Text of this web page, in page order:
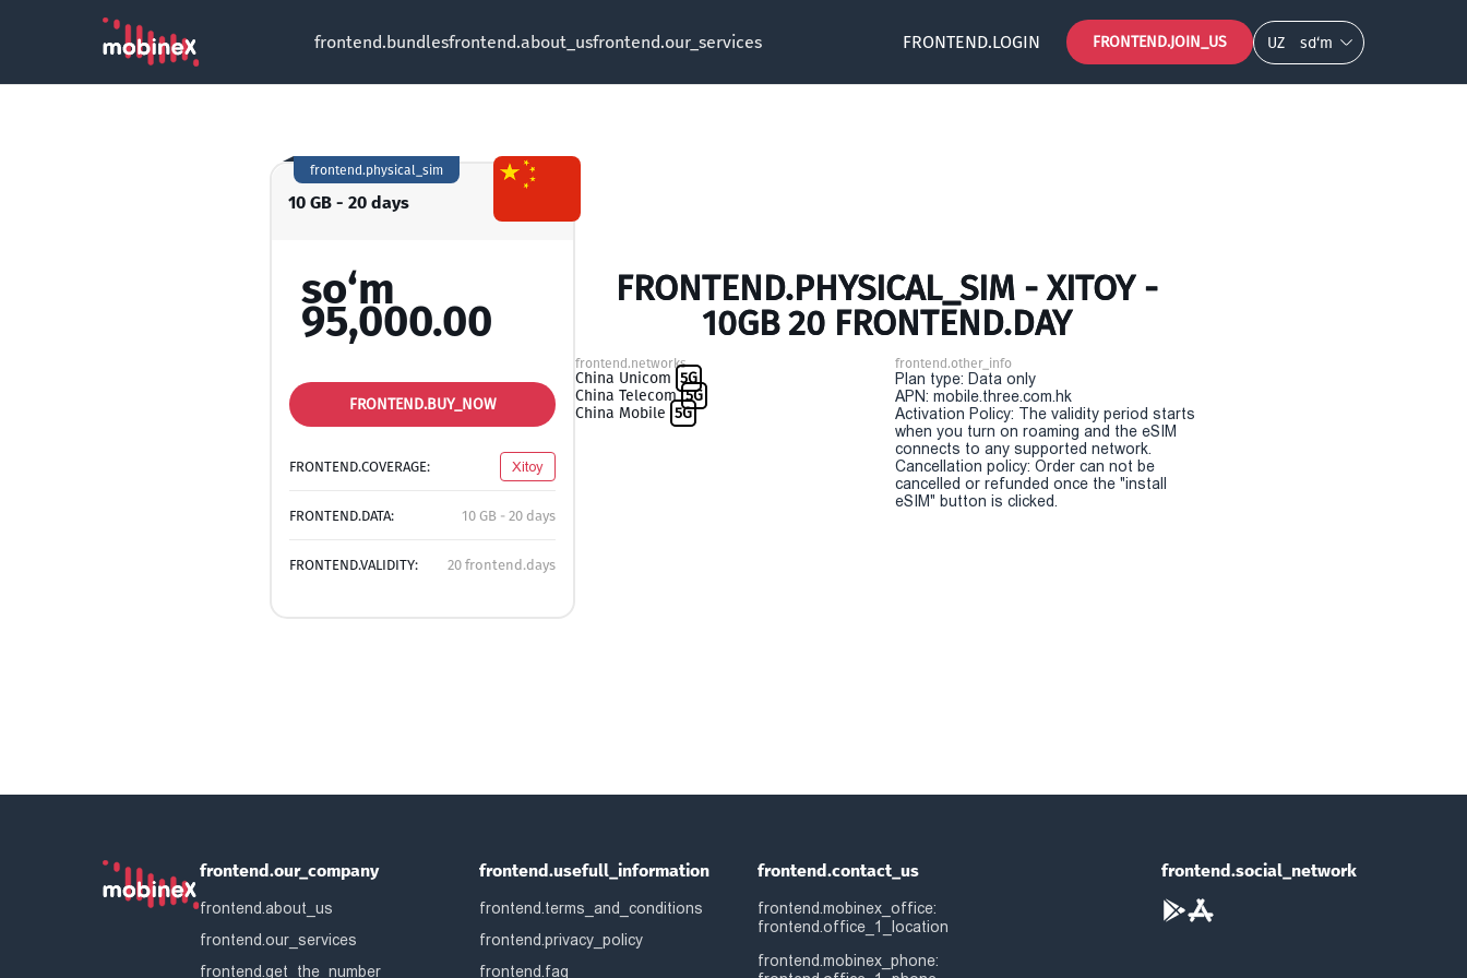
frontend.bundlesfrontend.about_usfrontend.our_services FRONTEND.LOGIN FRONTEND.JOIN_US UZ so‘m
10 GB - 20 days
frontend.physical_sim
so‘m
95,000.00
FRONTEND.BUY_NOW
FRONTEND.COVERAGE: Xitoy
FRONTEND.DATA: 10 GB - 20 days
FRONTEND.VALIDITY: 20 frontend.days
FRONTEND.PHYSICAL_SIM - XITOY -
10GB 20 FRONTEND.DAY
frontend.networks
China Unicom 5G
China Telecom 5G
China Mobile 5G
frontend.other_info
Plan type: Data only
APN: mobile.three.com.hk
Activation Policy: The validity period starts
when you turn on roaming and the eSIM
connects to any supported network.
Cancellation policy: Order can not be
cancelled or refunded once the "install
eSIM" button is clicked.
frontend.our_company
frontend.about_us
frontend.our_services
frontend.get_the_number
frontend.usefull_information
frontend.terms_and_conditions
frontend.privacy_policy
frontend.faq
frontend.contact_us
frontend.mobinex_office:
frontend.office_1_location
frontend.mobinex_phone:
frontend.social_network